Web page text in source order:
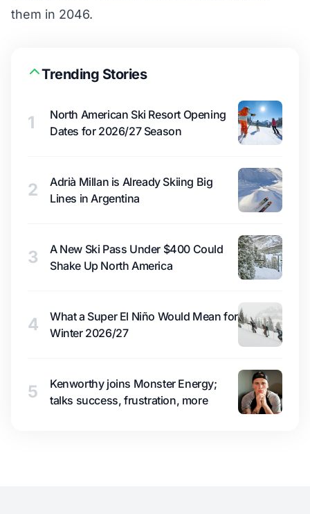
them in 2046.
Trending Stories
1
North American Ski Resort Opening
Dates for 2026/27 Season
2
Adrià Millan is Already Skiing Big
Lines in Argentina
3
A New Ski Pass Under $400 Could
Shake Up North America
4
What a Super El Niño Would Mean for
Winter 2026/27
5
Kenworthy joins Monster Energy;
talks success, frustration, more